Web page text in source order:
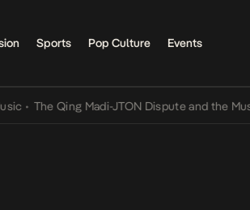
Sports Pop Culture Events
Qing Madi-JTON Dispute and the Music